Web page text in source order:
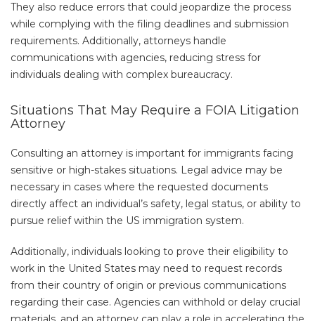
They also reduce errors that could jeopardize the process
while complying with the filing deadlines and submission
requirements. Additionally, attorneys handle
communications with agencies, reducing stress for
individuals dealing with complex bureaucracy.
Situations That May Require a FOIA Litigation
Attorney
Consulting an attorney is important for immigrants facing
sensitive or high-stakes situations. Legal advice may be
necessary in cases where the requested documents
directly affect an individual’s safety, legal status, or ability to
pursue relief within the US immigration system.
Additionally, individuals looking to prove their eligibility to
work in the United States may need to request records
from their country of origin or previous communications
regarding their case. Agencies can withhold or delay crucial